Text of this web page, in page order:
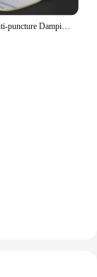
Outdoor Site Anti-puncture Damping Pads Kevlar Stab-resistant Insole Anti-piercing Stab-resistant Wear Soft Safety Shoes Insole